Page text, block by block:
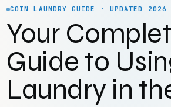
COIN LAUNDRY GUIDE · UPDATED 2026
Your
Guide to
Laundry in